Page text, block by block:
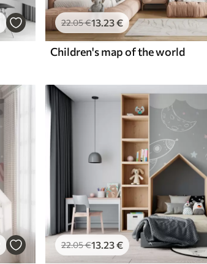
22.05€13.23€
Children's map of the world
22.05€13.23€